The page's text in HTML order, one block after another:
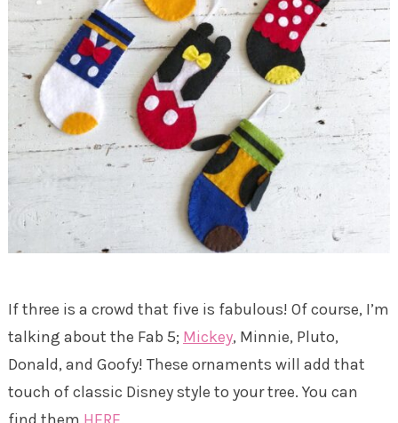
If three is a crowd that five is fabulous! Of course, I’m
talking about the Fab 5; Mickey, Minnie, Pluto,
Donald, and Goofy! These ornaments will add that
touch of classic Disney style to your tree. You can